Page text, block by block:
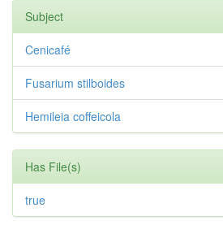
Subject
Cenicafé
Fusarium stilboides
Hemileia coffeicola
Has File(s)
true